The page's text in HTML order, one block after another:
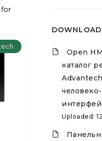
for
Open
каталог
Uploaded: